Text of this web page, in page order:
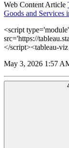
Web Content Article
Goods and
<script type='module'
src='https://
</script><tableau-
May 3, 2026 1:57